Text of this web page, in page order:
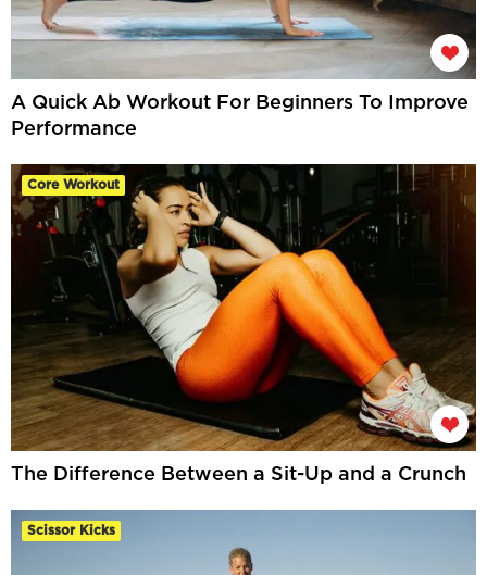
A Quick Ab Workout For Beginners To Improve
Performance
Core Workout
The Difference Between a Sit-Up and a Crunch
Scissor Kicks